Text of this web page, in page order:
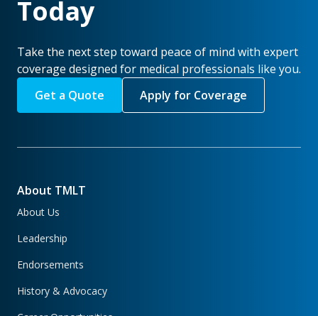
Today
Take the next step toward peace of mind with expert
coverage designed for medical professionals like you.
Get a Quote
Apply for Coverage
About TMLT
About Us
Leadership
Endorsements
History & Advocacy